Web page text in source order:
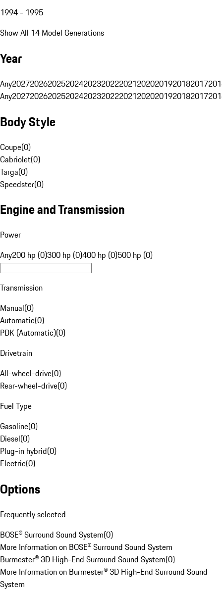
1994 - 1995
Show All 14 Model Generations
Year
Any20272026202520242023202220212020201920182017
Any20272026202520242023202220212020201920182017
Body Style
Coupe(0)
Cabriolet(0)
Targa(0)
Speedster(0)
Engine and Transmission
Power
Any200 hp (0)300 hp (0)400 hp (0)500 hp (0)
Transmission
Manual(0)
Automatic(0)
PDK (Automatic)(0)
Drivetrain
All-wheel-drive(0)
Rear-wheel-drive(0)
Fuel Type
Gasoline(0)
Diesel(0)
Plug-in hybrid(0)
Electric(0)
Options
Frequently selected
BOSE® Surround Sound System(0)
More Information on BOSE® Surround Sound System
Burmester® 3D High-End Surround Sound System(0)
More Information on Burmester® 3D High-End Surround Sound
System